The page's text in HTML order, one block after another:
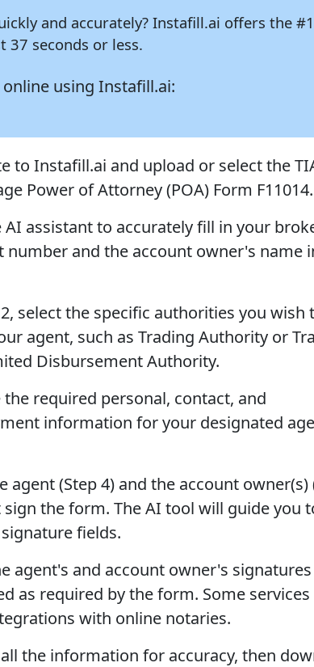
and accurately? Instafill.ai offers the
seconds or less.
using Instafill.ai:
to Instafill.ai and upload or select the
Power of Attorney (POA) Form F11014.
AI assistant to accurately fill in your
number and the account owner's name
select the specific authorities you wish
agent, such as Trading Authority or
Disbursement Authority.
the required personal, contact, and
information for your designated
agent (Step 4) and the account owner(s)
sign the form. The AI tool will guide you
fields.
agent's and account owner's signatures
as required by the form. Some
with online notaries.
all the information for accuracy, then